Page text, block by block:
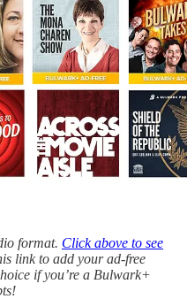
format. Click above to see
link to add your ad-free
if you’re a Bulwark+